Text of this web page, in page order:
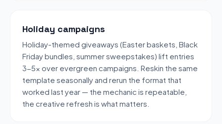
Holiday campaigns
Holiday-themed giveaways (Easter baskets, Black
Friday bundles, summer sweepstakes) lift entries
3-5x over evergreen campaigns. Reskin the same
template seasonally and rerun the format that
worked last year — the mechanic is repeatable,
the creative refresh is what matters.